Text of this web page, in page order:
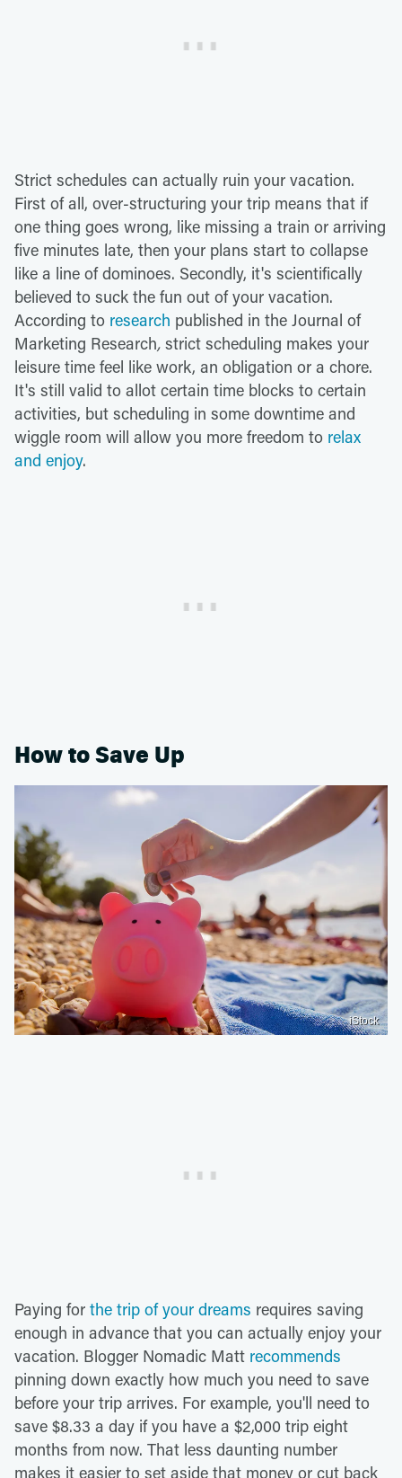
Strict schedules can actually ruin your vacation.
First of all, over-structuring your trip means that if
one thing goes wrong, like missing a train or arriving
five minutes late, then your plans start to collapse
like a line of dominoes. Secondly, it's scientifically
believed to suck the fun out of your vacation.
According to research published in the Journal of
Marketing Research, strict scheduling makes your
leisure time feel like work, an obligation or a chore.
It's still valid to allot certain time blocks to certain
activities, but scheduling in some downtime and
wiggle room will allow you more freedom to relax
and enjoy.
How to Save Up
iStock
Paying for the trip of your dreams requires saving
enough in advance that you can actually enjoy your
vacation. Blogger Nomadic Matt recommends
pinning down exactly how much you need to save
before your trip arrives. For example, you'll need to
save $8.33 a day if you have a $2,000 trip eight
months from now. That less daunting number
makes it easier to set aside that money or cut back